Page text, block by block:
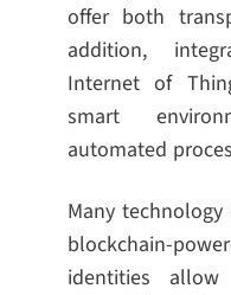
offer both
addition,
Internet of
smart
automated
Many
blockchain-
identities